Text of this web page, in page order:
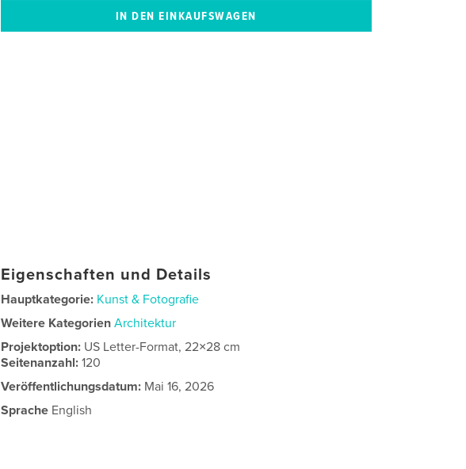
Eigenschaften und Details
Hauptkategorie: Kunst & Fotografie
Weitere Kategorien Architektur
Projektoption: US Letter-Format, 22×28 cm
Seitenanzahl:120
Veröffentlichungsdatum: Mai 16, 2026
Sprache English